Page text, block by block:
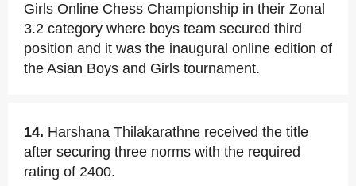
Girls Online Chess Championship in their Zonal
3.2 category where boys team secured third
position and it was the inaugural online edition of
the Asian Boys and Girls tournament.
14. Harshana Thilakarathne received the title
after securing three norms with the required
rating of 2400.